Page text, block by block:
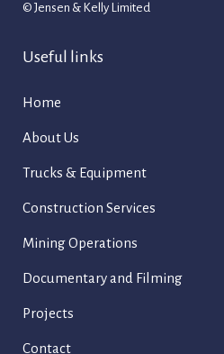
© Jensen & Kelly Limited
Useful links
Home
About Us
Trucks & Equipment
Construction Services
Mining Operations
Documentary and Filming
Projects
Contact